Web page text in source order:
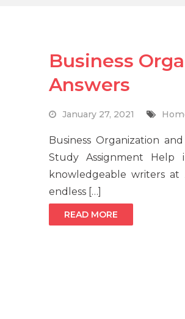
Business
Answers
January 27, 2021
Business Organization
Study Assignment
knowledgeable writers
endless […]
READ MORE